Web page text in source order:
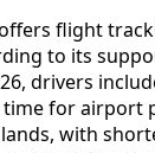
flight
to its
drivers
for airport
with